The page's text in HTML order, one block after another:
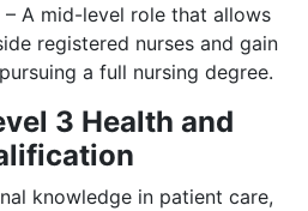
– A mid-level role that allows
registered nurses and gain
a full nursing degree.
3 Health and
knowledge in patient care,